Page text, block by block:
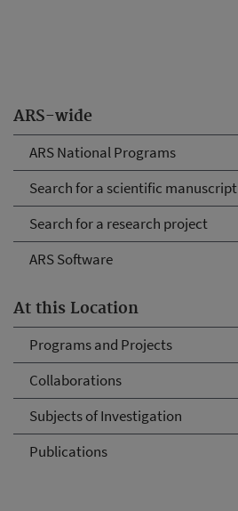
ARS-wide
ARS National Programs
Search for a scientific manuscript
Search for a research project
ARS Software
At this Location
Programs and Projects
Collaborations
Subjects of Investigation
Publications